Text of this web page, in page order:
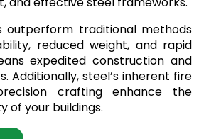
outperform traditional methods
reduced weight, and rapid
expedited construction and
Additionally, steel’s inherent fire
crafting enhance the
of your buildings.